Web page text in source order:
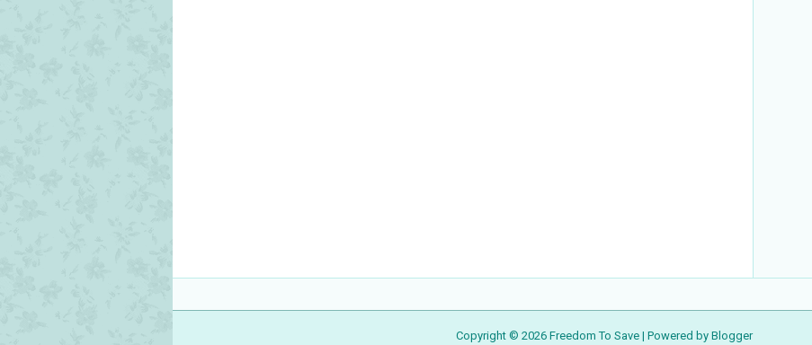
Copyright © 2026 Freedom To Save | Powered by Blogger